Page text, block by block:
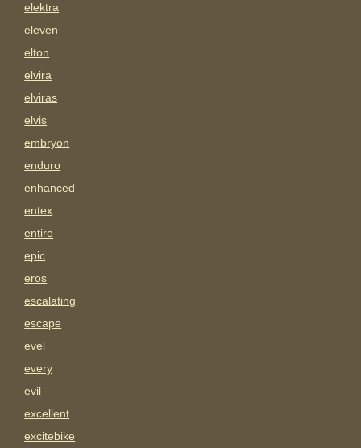
elektra
eleven
elton
elvira
elviras
elvis
embryon
enduro
enhanced
entex
entire
epic
eros
escalating
escape
evel
every
evil
excellent
excitebike